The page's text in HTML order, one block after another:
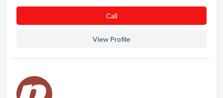
Сall
View Profile